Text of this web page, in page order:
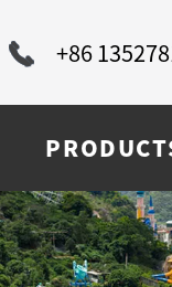
+86